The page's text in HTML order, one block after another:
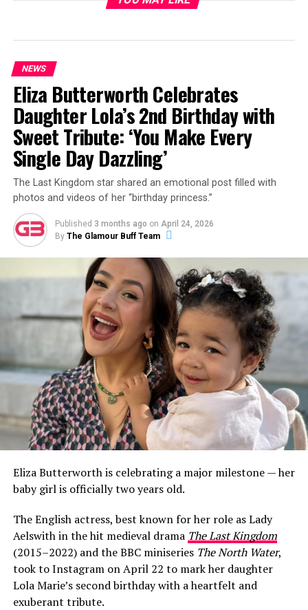
NEWS
Eliza Butterworth Celebrates
Daughter Lola’s 2nd Birthday with
Sweet Tribute: ‘You Make Every
Single Day Dazzling’
The Last Kingdom star shared an emotional post filled with
photos and videos of her “birthday princess.”
Published 3 months ago on April 24, 2026
By The Glamour Buff Team
Eliza Butterworth is celebrating a major milestone — her
baby girl is officially two years old.
The English actress, best known for her role as Lady
Aelswith in the hit medieval drama The Last Kingdom
(2015–2022) and the BBC miniseries The North Water,
took to Instagram on April 22 to mark her daughter
Lola Marie’s second birthday with a heartfelt and
exuberant tribute.